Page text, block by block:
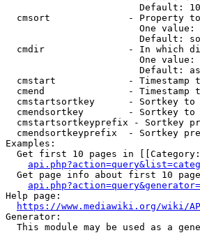
                        Default: 10
cmsort              - Property
One value:
Default:
cmdir               - In which
One value:
Default:
cmstart             - Timestamp
cmend               - Timestamp
cmstartsortkey      - Sortkey
cmendsortkey        - Sortkey
cmstartsortkeyprefix - Sortkey
cmendsortkeyprefix  - Sortkey
Examples:
Get first 10 pages in
Get page info about first 10
Help page:
https://www.mediawiki.org/wiki/
Generator:
This module may be used as a